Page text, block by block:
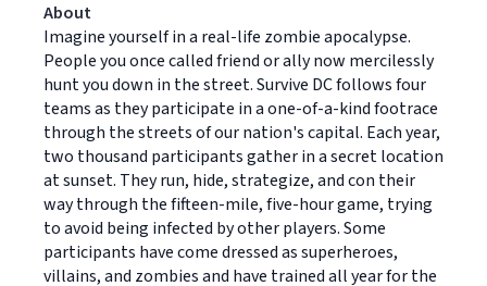
About
Imagine yourself in a real-life zombie apocalypse.
People you once called friend or ally now mercilessly
hunt you down in the street. Survive DC follows four
teams as they participate in a one-of-a-kind footrace
through the streets of our nation's capital. Each year,
two thousand participants gather in a secret location
at sunset. They run, hide, strategize, and con their
way through the fifteen-mile, five-hour game, trying
to avoid being infected by other players. Some
participants have come dressed as superheroes,
villains, and zombies and have trained all year for the